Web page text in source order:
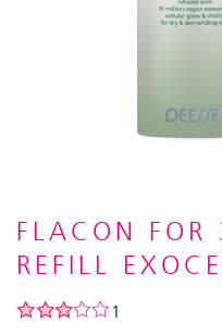
FLACON FOR
REFILL
1